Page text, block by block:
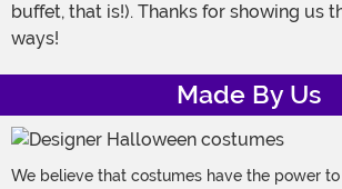
buffet, that is!). Thanks for showing us
ways!
Made By Us
We believe that costumes have the power